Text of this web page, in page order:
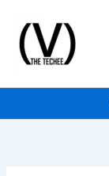
content